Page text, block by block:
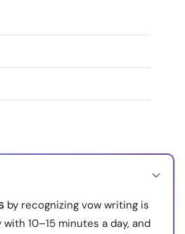
EN
All Rights Reserved.
by recognizing vow writing is
10–15 minutes a day, and